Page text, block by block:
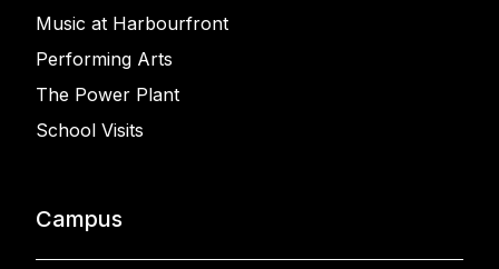
Music at Harbourfront
Performing Arts
The Power Plant
School Visits
Campus